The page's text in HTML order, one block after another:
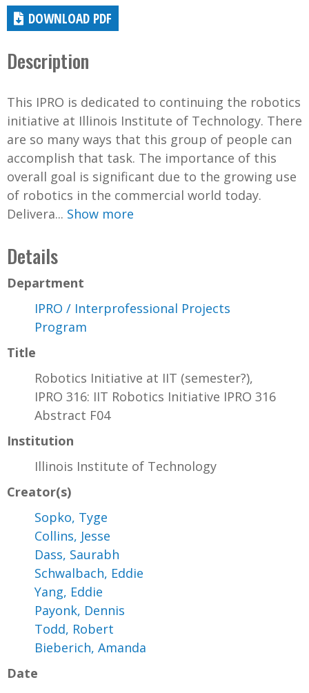
DOWNLOAD PDF
Description
This IPRO is dedicated to continuing the robotics
initiative at Illinois Institute of Technology. There
are so many ways that this group of people can
accomplish that task. The importance of this
overall goal is significant due to the growing use
of robotics in the commercial world today.
Delivera... Show more
Details
Department
IPRO / Interprofessional Projects
Program
Title
Robotics Initiative at IIT (semester?),
IPRO 316: IIT Robotics Initiative IPRO 316
Abstract F04
Institution
Illinois Institute of Technology
Creator(s)
Sopko, Tyge
Collins, Jesse
Dass, Saurabh
Schwalbach, Eddie
Yang, Eddie
Payonk, Dennis
Todd, Robert
Bieberich, Amanda
Date